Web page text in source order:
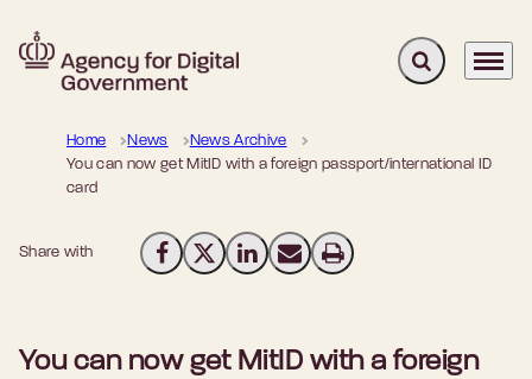
Go to frontpage ExpandMenu
Home News
News Archive
You can now get MitID with a foreign passport/international ID
card
Share with Share on Facebook
Share on X (Twitter)
Share on LinkedIn
Send email
Print
You can now get MitID with a foreign